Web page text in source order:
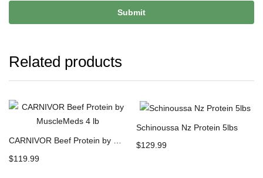
Related products
CARNIVOR Beef Protein by MuscleMeds 4 lb
$119.99
Schinoussa Nz Protein 5lbs
$129.99